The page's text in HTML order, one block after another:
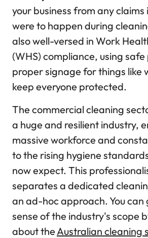
your business from any
were to happen during
also well-versed in Work
(WHS) compliance, using
proper signage for things like
keep everyone protected.
The commercial cleaning
a huge and resilient industry,
massive workforce and
to the rising hygiene
now expect. This
separates a dedicated
an ad-hoc approach. You
sense of the industry's scope
about the Australian cleaning